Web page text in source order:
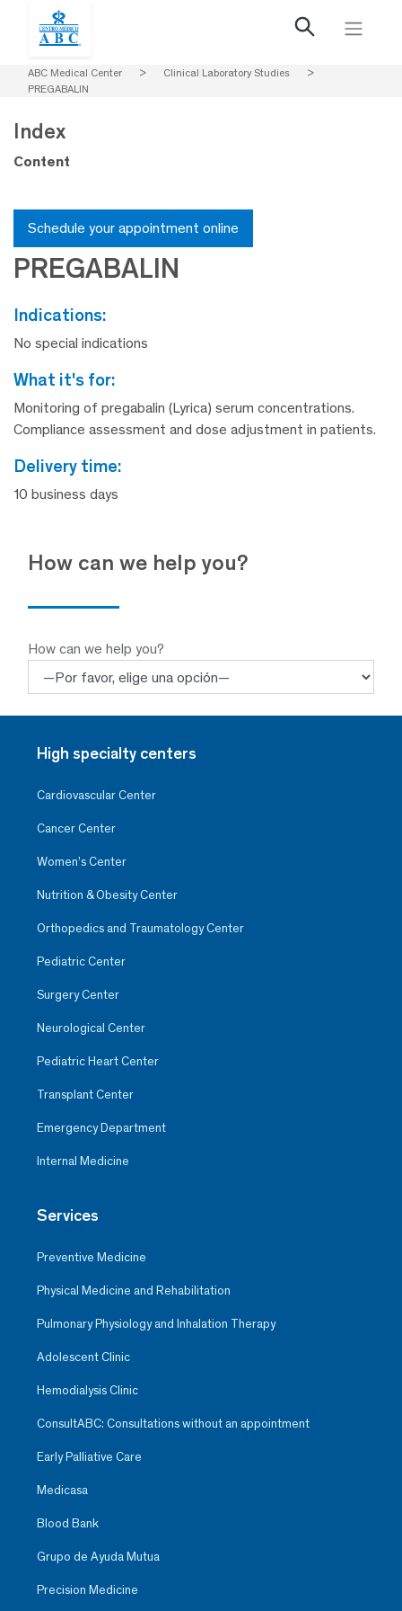
ABC Medical Center > Clinical Laboratory Studies
>
PREGABALIN
PREGABALIN
indications:
No special indications
what it's for:
Monitoring of pregabalin (Lyrica) serum concentrations.
Compliance assessment and dose adjustment in patients.
delivery time:
10 business days
How can we help you?
How can we help you?
Index
Content
Schedule your appointment online
High specialty centers
Cardiovascular Center
Cancer Center
Women’s Center
Nutrition & Obesity Center
Orthopedics and Traumatology Center
Pediatric Center
Surgery Center
Neurological Center
Pediatric Heart Center
Transplant Center
Emergency Department
Internal Medicine
Services
Preventive Medicine
Physical Medicine and Rehabilitation
Pulmonary Physiology and Inhalation Therapy
Adolescent Clinic
Hemodialysis Clinic
ConsultABC: Consultations without an appointment
Early Palliative Care
Medicasa
Blood Bank
Grupo de Ayuda Mutua
Precision Medicine